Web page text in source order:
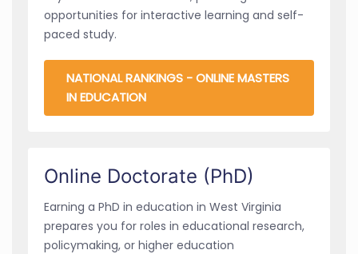
opportunities for interactive learning and self-
paced study.
NATIONAL RANKINGS - ONLINE MASTERS
IN EDUCATION
Online Doctorate (PhD)
Earning a PhD in education in West Virginia
prepares you for roles in educational research,
policymaking, or higher education